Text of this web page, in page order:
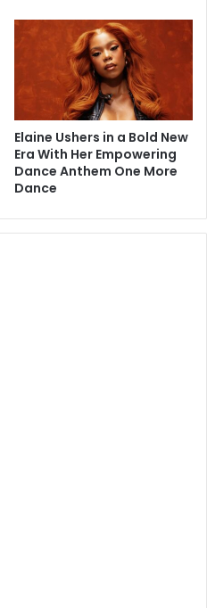
Elaine Ushers in a Bold New
Era With Her Empowering
Dance Anthem One More
Dance